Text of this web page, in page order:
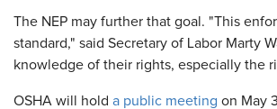
The NEP may further that goal. "This
standard," said Secretary of Labor Marty
knowledge of their rights, especially the
OSHA will hold a public meeting on May